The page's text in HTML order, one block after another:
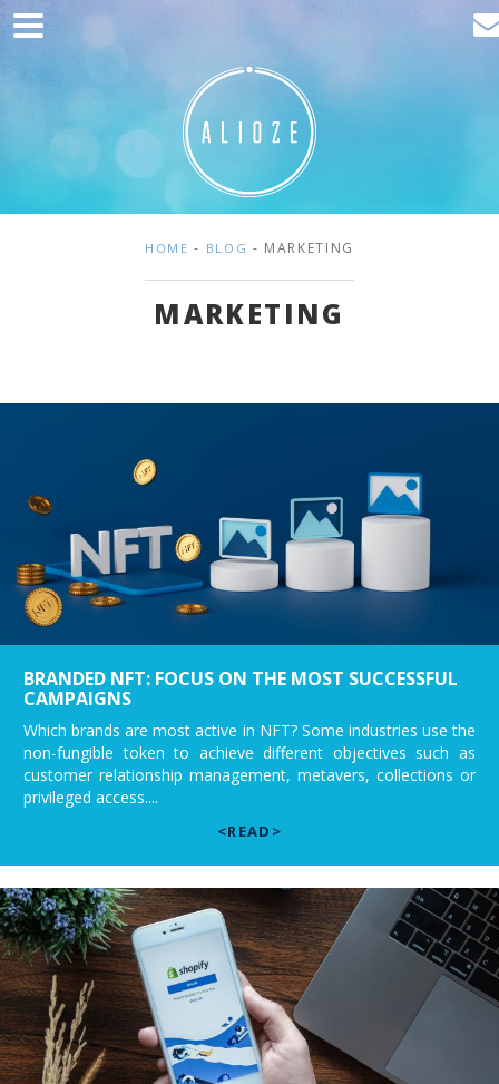
Home
Web development
Traffic acquisition
HOME - BLOG - MARKETING
MARKETING
BRANDED NFT: FOCUS ON THE MOST SUCCESSFUL
CAMPAIGNS
Which brands are most active in NFT? Some industries use the
non-fungible token to achieve different objectives such as
customer relationship management, metavers, collections or
privileged access....
<READ>